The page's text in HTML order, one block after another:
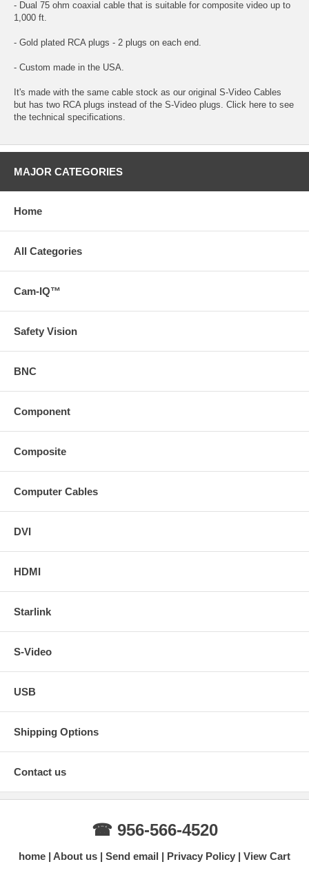
- Dual 75 ohm coaxial cable that is suitable for composite video up to
1,000 ft.
- Gold plated RCA plugs - 2 plugs on each end.
- Custom made in the USA.
It's made with the same cable stock as our original S-Video Cables
but has two RCA plugs instead of the S-Video plugs. Click here to see
the technical specifications.
MAJOR CATEGORIES
Home
All Categories
Cam-IQ™
Safety Vision
BNC
Component
Composite
Computer Cables
DVI
HDMI
Starlink
S-Video
USB
Shipping Options
Contact us
☎ 956-566-4520
home About us Send email Privacy Policy View Cart